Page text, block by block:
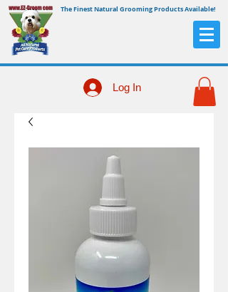
The Finest Natural Grooming Products Available!
Log In